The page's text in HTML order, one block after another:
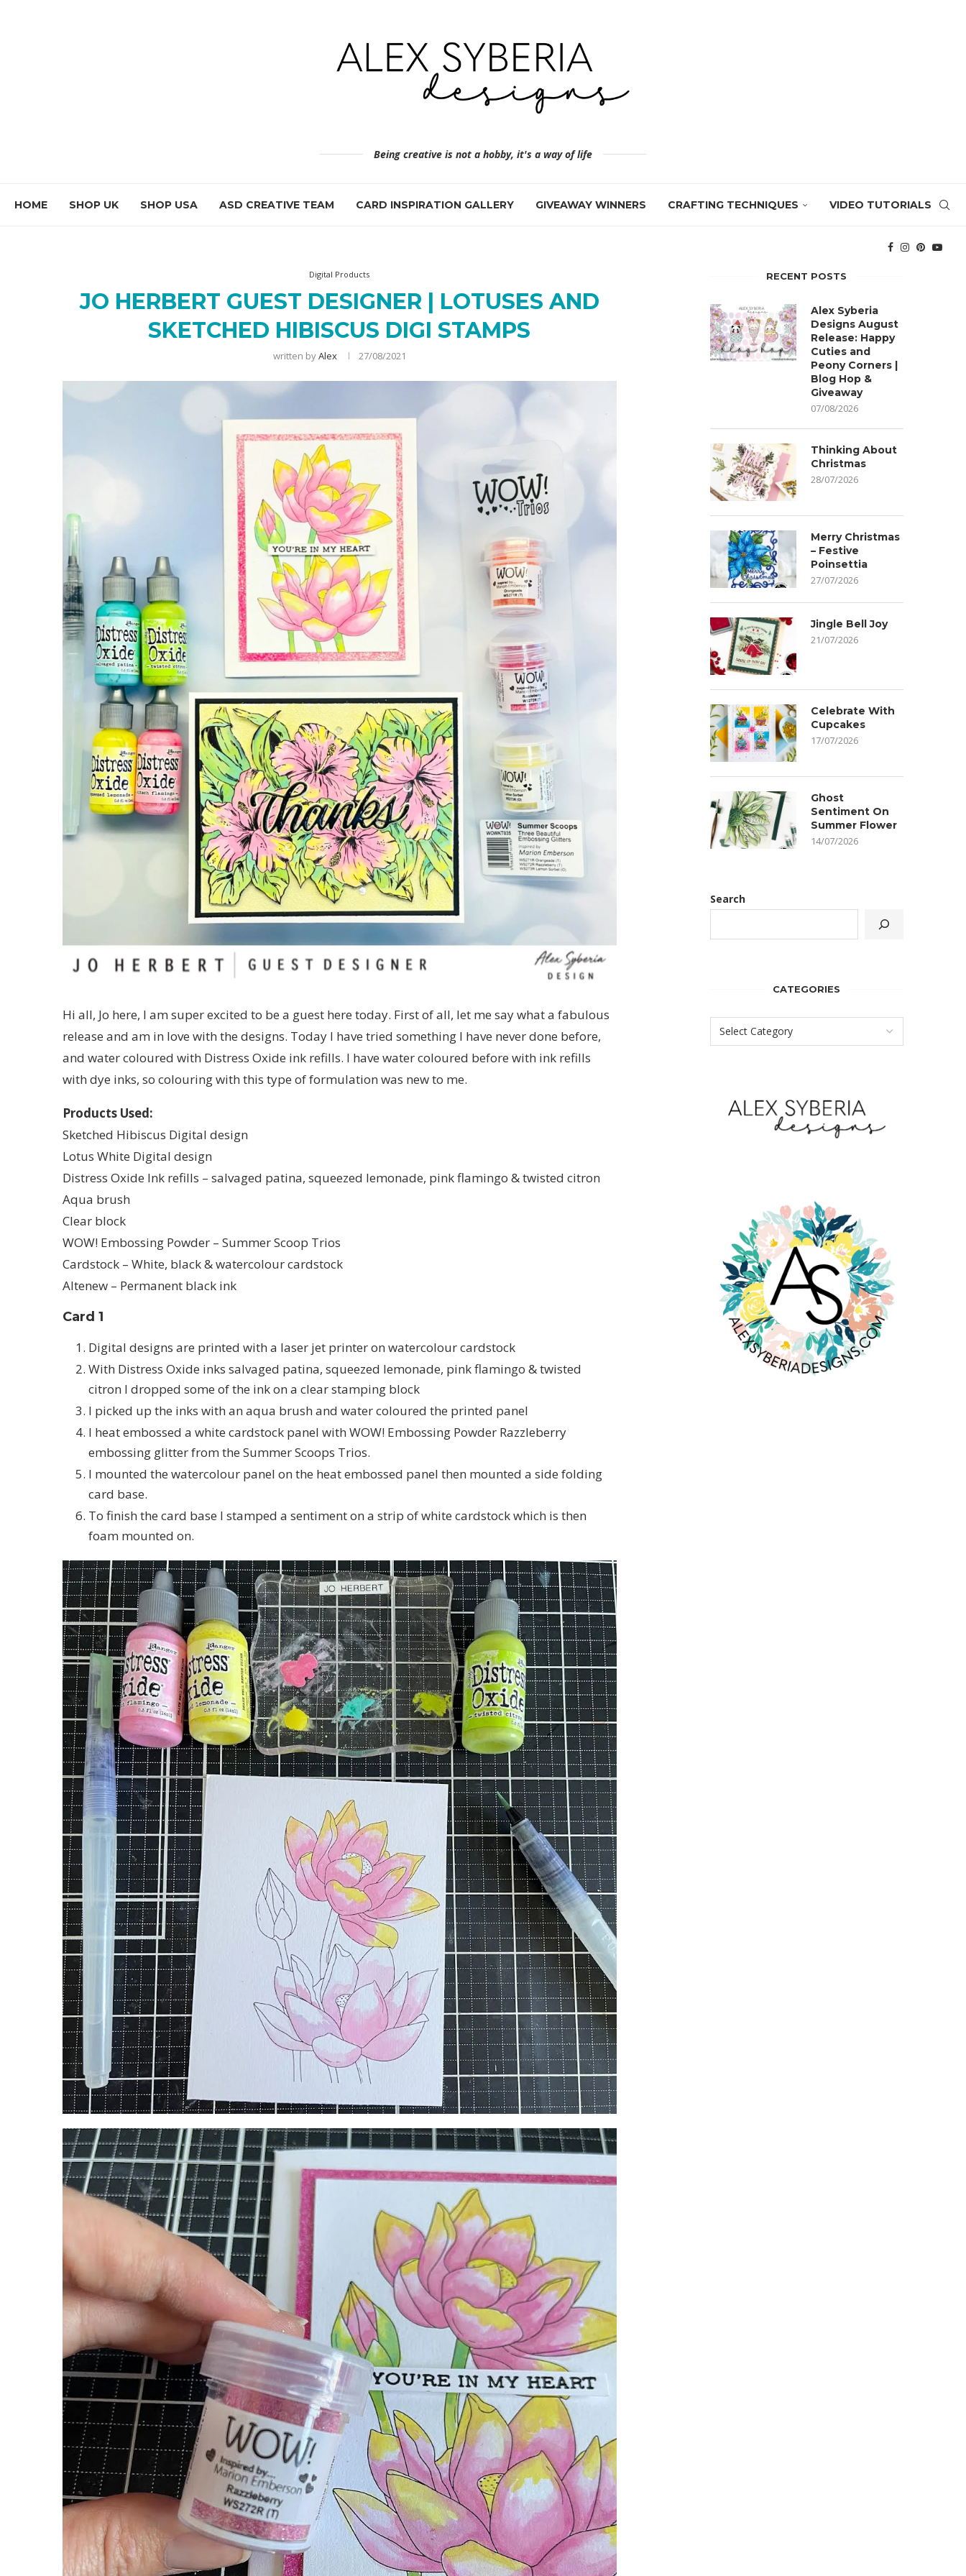
Being creative is not a hobby, it's a way of life
HOME SHOP UK SHOP USA ASD CREATIVE TEAM CARD INSPIRATION GALLERY GIVEAWAY WINNERS CRAFTING TECHNIQUES VIDEO TUTORIALS
Digital Products
JO HERBERT GUEST DESIGNER | LOTUSES AND
SKETCHED HIBISCUS DIGI STAMPS
written byAlex 27/08/2021
Hi all, Jo here, I am super excited to be a guest here today. First of all, let me say what a fabulous
release and am in love with the designs. Today I have tried something I have never done before,
and water coloured with Distress Oxide ink refills. I have water coloured before with ink refills
with dye inks, so colouring with this type of formulation was new to me.
Products Used:
Sketched Hibiscus Digital design
Lotus White Digital design
Distress Oxide Ink refills – salvaged patina, squeezed lemonade, pink flamingo & twisted citron
Aqua brush
Clear block
WOW! Embossing Powder – Summer Scoop Trios
Cardstock – White, black & watercolour cardstock
Altenew – Permanent black ink
Card 1
Digital designs are printed with a laser jet printer on watercolour cardstock
With Distress Oxide inks salvaged patina, squeezed lemonade, pink flamingo & twisted
citron I dropped some of the ink on a clear stamping block
I picked up the inks with an aqua brush and water coloured the printed panel
I heat embossed a white cardstock panel with WOW! Embossing Powder Razzleberry
embossing glitter from the Summer Scoops Trios.
I mounted the watercolour panel on the heat embossed panel then mounted a side folding
card base.
To finish the card base I stamped a sentiment on a strip of white cardstock which is then
foam mounted on.
RECENT POSTS
Alex Syberia
Designs August
Release: Happy
Cuties and
Peony Corners |
Blog Hop &
Giveaway
07/08/2026
Thinking About
Christmas
28/07/2026
Merry Christmas
– Festive
Poinsettia
27/07/2026
Jingle Bell Joy
21/07/2026
Celebrate With
Cupcakes
17/07/2026
Ghost
Sentiment On
Summer Flower
14/07/2026
Search
CATEGORIES